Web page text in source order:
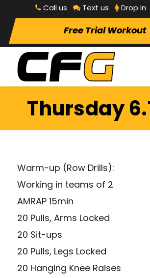
Call us Text us Drop in
Free Trial Workout
Thursday
Warm-up (Row Drills):
Working in teams of 2
AMRAP 15min
20 Pulls, Arms Locked
20 Sit-ups
20 Pulls, Legs Locked
20 Hanging Knee Raises